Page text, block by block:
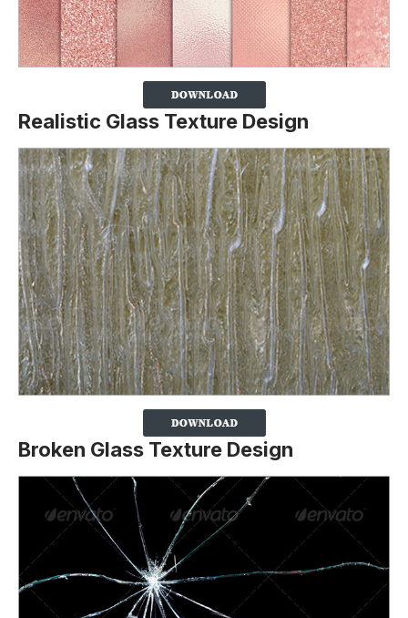
Realistic Glass Texture Design
Broken Glass Texture Design